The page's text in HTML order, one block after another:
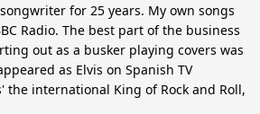
for 25 years. My own songs
Radio. The best part of the business
out as a busker playing covers was
as Elvis on Spanish TV
the international King of Rock and Roll,